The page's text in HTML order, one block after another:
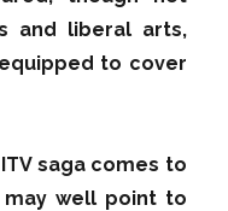
and liberal arts,
to cover
saga comes to
well point to